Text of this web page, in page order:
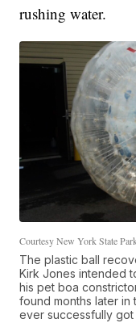
rushing water.
Courtesy New York State
The plastic ball
Kirk Jones intended
his pet boa
found months later in
ever successfully